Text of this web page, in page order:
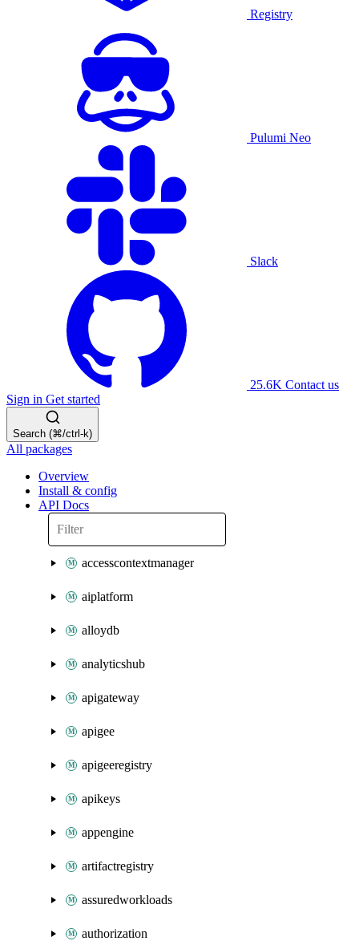
Registry
Pulumi Neo
Slack
25.6K Contact us
Sign in Get started
Search (⌘/ctrl-k)
All packages
Overview
Install & config
API Docs
accesscontextmanager
aiplatform
alloydb
analyticshub
apigateway
apigee
apigeeregistry
apikeys
appengine
artifactregistry
assuredworkloads
authorization